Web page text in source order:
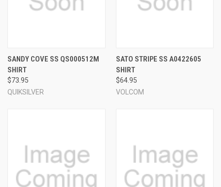
SANDY COVE SS QS000512M
SHIRT
$73.95
QUIKSILVER
SATO STRIPE SS A0422605
SHIRT
$64.95
VOLCOM